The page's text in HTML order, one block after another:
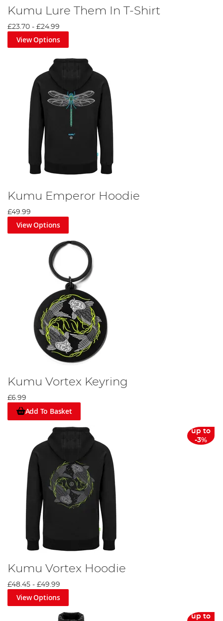
Kumu Lure Them In T-Shirt
£23.70 - £24.99
View Options
Kumu Emperor Hoodie
£49.99
View Options
Kumu Vortex Keyring
£6.99
Add To Basket
up to
-3%
Kumu Vortex Hoodie
£48.45 - £49.99
View Options
up to